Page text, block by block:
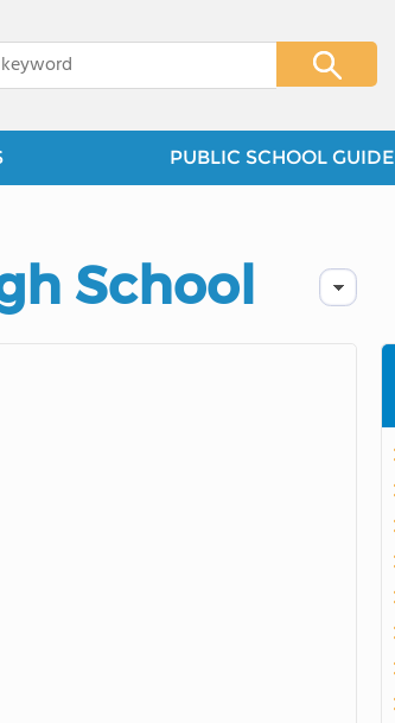
PUBLIC SCHOOL GUIDE
School